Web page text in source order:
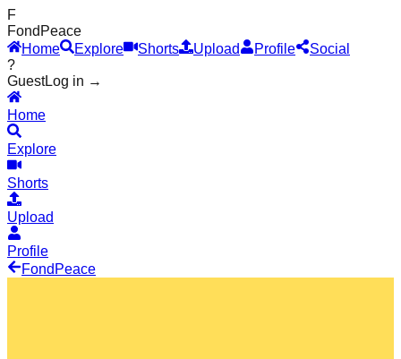
F
Fond Peace
Home
Explore Shorts Upload Profile
Social
?
GuestLog in →
Home
Explore
Shorts
Upload
Profile
Fond Peace